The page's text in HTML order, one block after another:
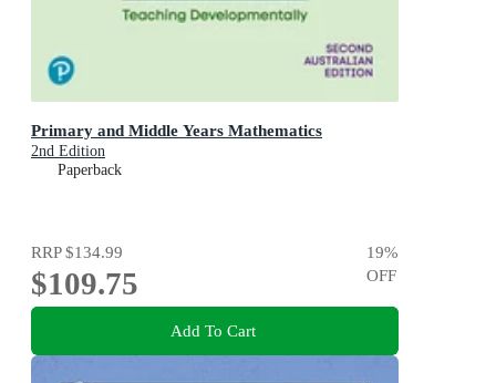
Primary and Middle Years Mathematics
2nd Edition
Paperback
RRP$134.99
$109.75
19%
OFF
Add To Cart